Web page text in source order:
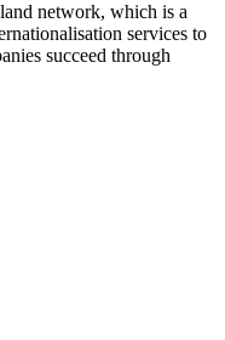
network, which is a
services to
succeed through